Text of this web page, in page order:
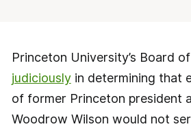
Princeton University’s Board
judiciouslyin determining that
of former Princeton president
Woodrow Wilson would not